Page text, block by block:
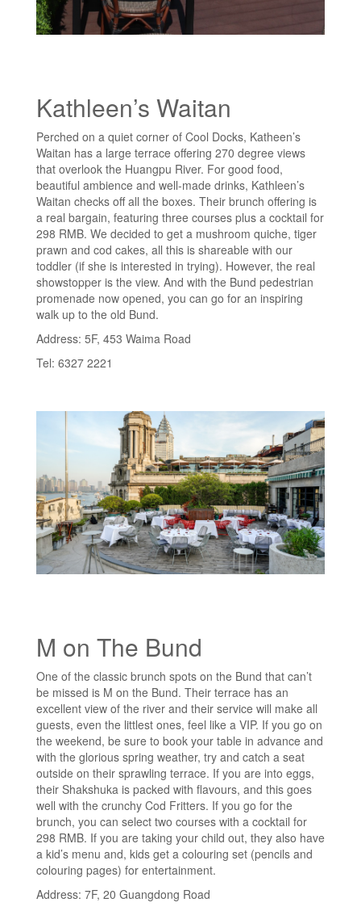
Kathleen’s Waitan
Perched on a quiet corner of Cool Docks, Katheen’s
Waitan has a large terrace offering 270 degree views
that overlook the Huangpu River. For good food,
beautiful ambience and well-made drinks, Kathleen’s
Waitan checks off all the boxes. Their brunch offering is
a real bargain, featuring three courses plus a cocktail for
298 RMB. We decided to get a mushroom quiche, tiger
prawn and cod cakes, all this is shareable with our
toddler (if she is interested in trying). However, the real
showstopper is the view. And with the Bund pedestrian
promenade now opened, you can go for an inspiring
walk up to the old Bund.
Address: 5F, 453 Waima Road
Tel: 6327 2221
M on The Bund
One of the classic brunch spots on the Bund that can’t
be missed is M on the Bund. Their terrace has an
excellent view of the river and their service will make all
guests, even the littlest ones, feel like a VIP. If you go on
the weekend, be sure to book your table in advance and
with the glorious spring weather, try and catch a seat
outside on their sprawling terrace. If you are into eggs,
their Shakshuka is packed with flavours, and this goes
well with the crunchy Cod Fritters. If you go for the
brunch, you can select two courses with a cocktail for
298 RMB. If you are taking your child out, they also have
a kid’s menu and, kids get a colouring set (pencils and
colouring pages) for entertainment.
Address: 7F, 20 Guangdong Road